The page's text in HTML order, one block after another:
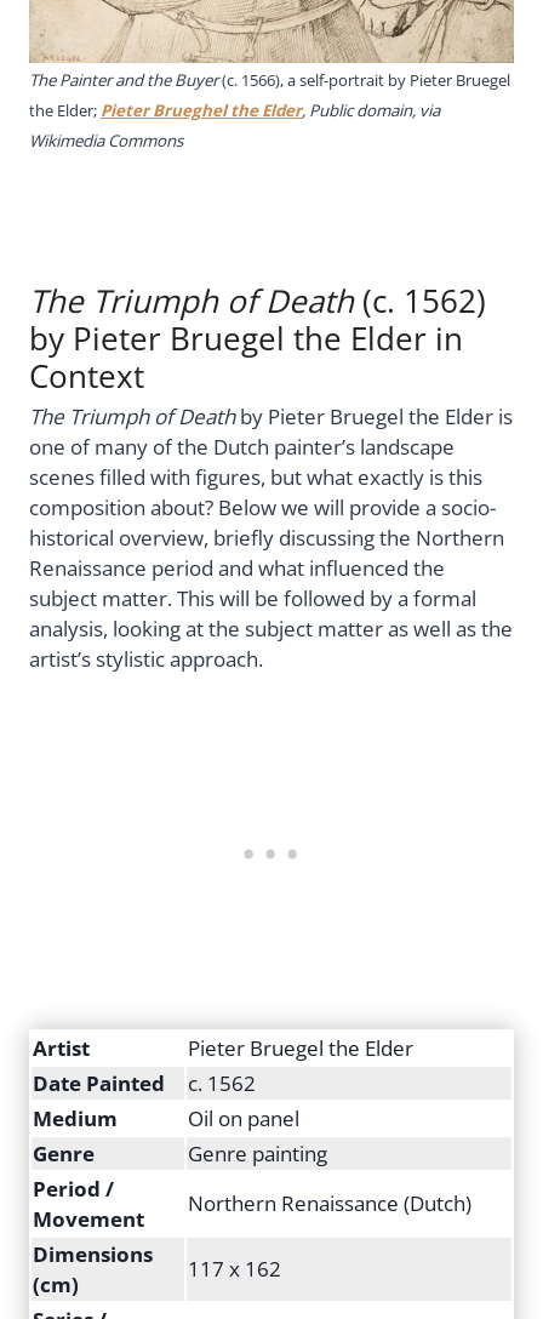
The Painter and the Buyer(c. 1566), a self-portrait by Pieter Bruegel
the Elder; Pieter Brueghel the Elder, Public domain, via
Wikimedia Commons
The Triumph of Death(c. 1562)
by Pieter Bruegel the Elder in
Context
The Triumph of Deathby Pieter Bruegel the Elder is
one of many of the Dutch painter’s landscape
scenes filled with figures, but what exactly is this
composition about? Below we will provide a socio-
historical overview, briefly discussing the Northern
Renaissance period and what influenced the
subject matter. This will be followed by a formal
analysis, looking at the subject matter as well as the
artist’s stylistic approach.
Artist
Pieter Bruegel the Elder
Date Painted
c. 1562
Medium
Oil on panel
Genre
Genre painting
Period /
Movement
Northern Renaissance (Dutch)
Dimensions
(cm)
117 x 162